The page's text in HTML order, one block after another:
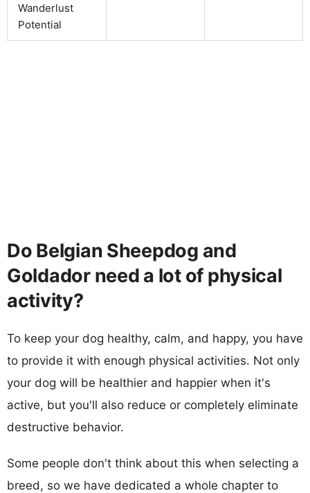
Wanderlust
Potential
Do Belgian Sheepdog and
Goldador need a lot of physical
activity?
To keep your dog healthy, calm, and happy, you have
to provide it with enough physical activities. Not only
your dog will be healthier and happier when it's
active, but you'll also reduce or completely eliminate
destructive behavior.
Some people don't think about this when selecting a
breed, so we have dedicated a whole chapter to